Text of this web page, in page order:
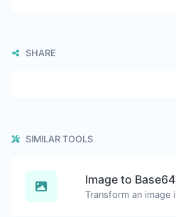
SHARE
SIMILAR TOOLS
Image to Base64